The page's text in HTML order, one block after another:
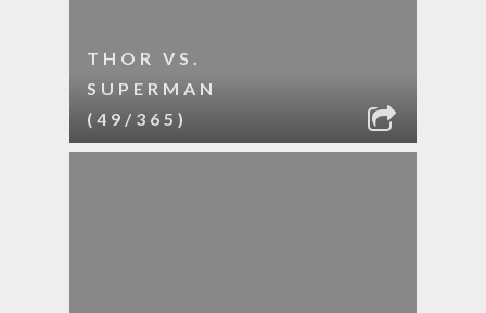
THOR VS.
SUPERMAN
(49/365)